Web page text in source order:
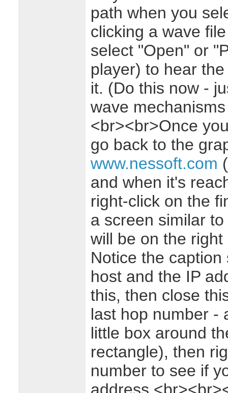
path when you
clicking a wave
select "Open" or
player) to hear
it. (Do this now -
wave
<br><br>Once
go back to the
www.nessoft.com
and when it's
right-click on the
a screen similar
will be on the
Notice the
host and the IP
this, then close
last hop number -
little box around
rectangle), then
number to see if